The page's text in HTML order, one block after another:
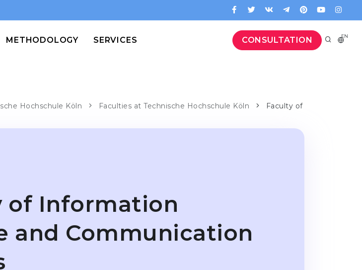
CONSULTATION EN
METHODOLOGY SERVICES
Hochschule Köln Faculties at Technische Hochschule Köln
Faculty of
of Information
and Communication